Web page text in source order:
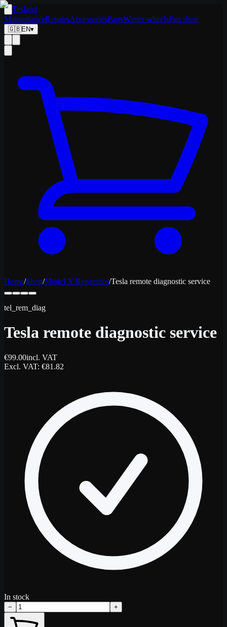
Tesland
MaintenanceRepairsAccessoriesPartsWinter wheelsFan shop
🇬🇧EN▾
Home/Shop/Model X Reparaties/Tesla remote diagnostic service
tel_rem_diag
Tesla remote diagnostic service
€99.00incl. VAT
Excl. VAT: €81.82
In stock
− +